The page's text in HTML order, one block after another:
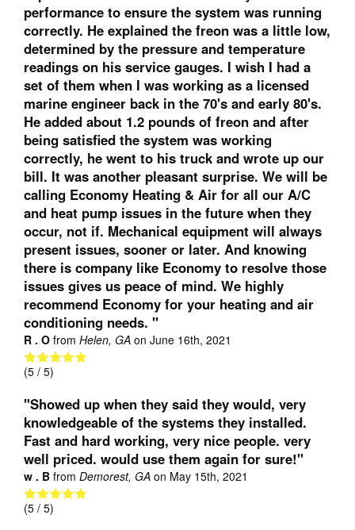
performance to ensure the system was running
correctly. He explained the freon was a little low,
determined by the pressure and temperature
readings on his service gauges. I wish I had a
set of them when I was working as a licensed
marine engineer back in the 70's and early 80's.
He added about 1.2 pounds of freon and after
being satisfied the system was working
correctly, he went to his truck and wrote up our
bill. It was another pleasant surprise. We will be
calling Economy Heating & Air for all our A/C
and heat pump issues in the future when they
occur, not if. Mechanical equipment will always
present issues, sooner or later. And knowing
there is company like Economy to resolve those
issues gives us peace of mind. We highly
recommend Economy for your heating and air
conditioning needs. "
R . O from Helen, GA on June 16th, 2021
(5 / 5)
"Showed up when they said they would, very
knowledgeable of the systems they installed.
Fast and hard working, very nice people. very
well priced. would use them again for sure!"
w . B from Demorest, GA on May 15th, 2021
(5 / 5)